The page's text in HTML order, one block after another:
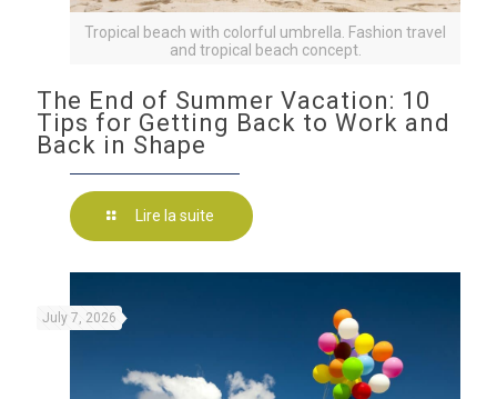
Tropical beach with colorful umbrella. Fashion travel
and tropical beach concept.
The End of Summer Vacation: 10
Tips for Getting Back to Work and
Back in Shape
Lire la suite
July 7, 2026